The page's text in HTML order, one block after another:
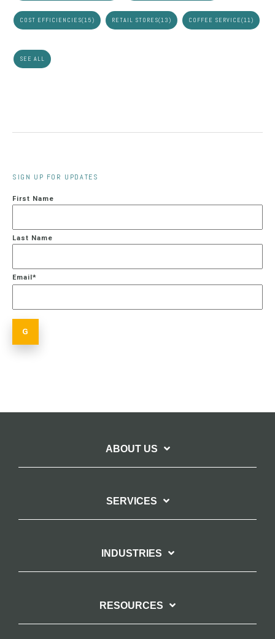
COST EFFICIENCIES(15) RETAIL STORES(13) COFFEE SERVICE(11)
SEE ALL
SIGN UP FOR UPDATES
First Name
Last Name
Email*
ABOUT US
SERVICES
INDUSTRIES
RESOURCES